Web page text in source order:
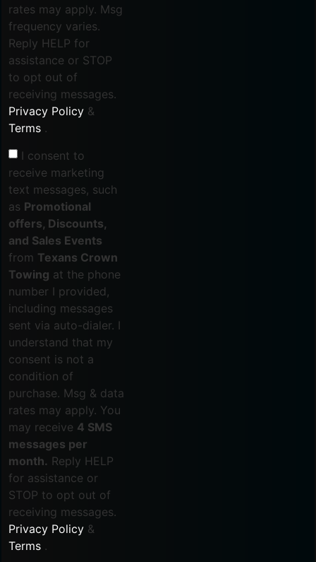
rates may apply. Msg
frequency varies.
Reply HELP for
assistance or STOP
to opt out of
receiving messages.
Privacy Policy &
Terms .
I consent to
receive marketing
text messages, such
as Promotional
offers, Discounts,
and Sales Events
from Texans Crown
Towing at the phone
number I provided,
including messages
sent via auto-dialer. I
understand that my
consent is not a
condition of
purchase. Msg & data
rates may apply. You
may receive 4 SMS
messages per
month. Reply HELP
for assistance or
STOP to opt out of
receiving messages.
Privacy Policy &
Terms .